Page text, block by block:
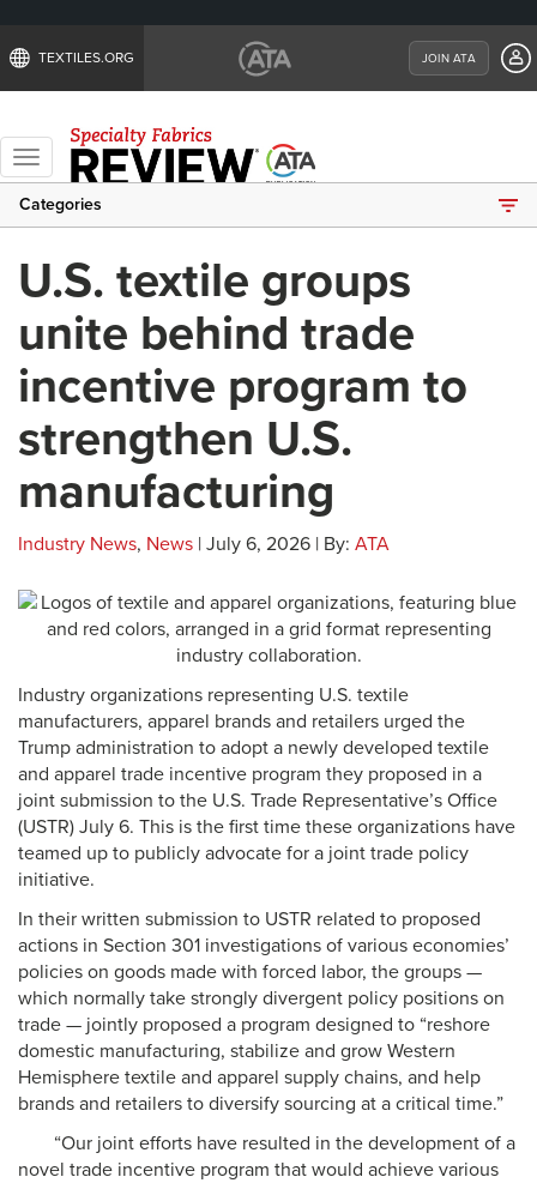
TEXTILES.ORG JOIN ATA
Toggle
navigation
Categories
U.S. textile groups
unite behind trade
incentive program to
strengthen U.S.
manufacturing
Industry News, News | July 6, 2026 | By: ATA
Industry organizations representing U.S. textile
manufacturers, apparel brands and retailers urged the
Trump administration to adopt a newly developed textile
and apparel trade incentive program they proposed in a
joint submission to the U.S. Trade Representative’s Office
(USTR) July 6. This is the first time these organizations have
teamed up to publicly advocate for a joint trade policy
initiative.
In their written submission to USTR related to proposed
actions in Section 301 investigations of various economies’
policies on goods made with forced labor, the groups —
which normally take strongly divergent policy positions on
trade — jointly proposed a program designed to “reshore
domestic manufacturing, stabilize and grow Western
Hemisphere textile and apparel supply chains, and help
brands and retailers to diversify sourcing at a critical time.”
“Our joint efforts have resulted in the development of a
novel trade incentive program that would achieve various